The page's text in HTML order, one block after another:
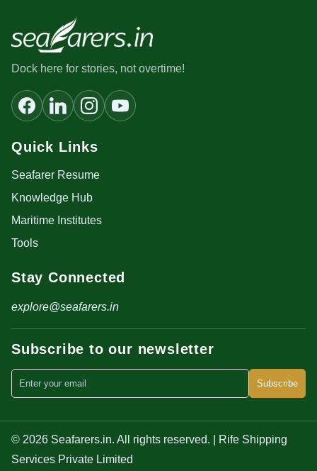
Dock here for stories, not overtime!
Quick Links
Seafarer Resume
Knowledge Hub
Maritime Institutes
Tools
Stay Connected
explore@seafarers.in
Subscribe to our newsletter
Subscribe
© 2026 Seafarers.in. All rights reserved. | Rife Shipping
Services Private Limited